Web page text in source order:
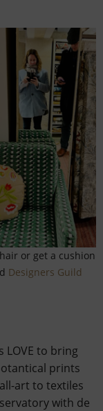
or get a cushion
Designers Guild
LOVE to bring
prints
art to textiles
with de